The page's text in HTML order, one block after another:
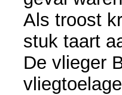
Als troost
stuk taart
De vlieger